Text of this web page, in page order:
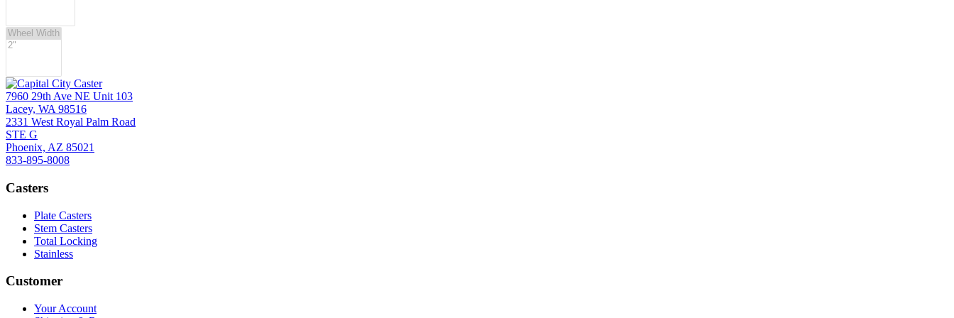
7960 29th Ave NE Unit 103
Lacey, WA 98516
2331 West Royal Palm Road
STE G
Phoenix, AZ 85021
833-895-8008
Casters
Plate Casters
Stem Casters
Total Locking
Stainless
Customer
Your Account